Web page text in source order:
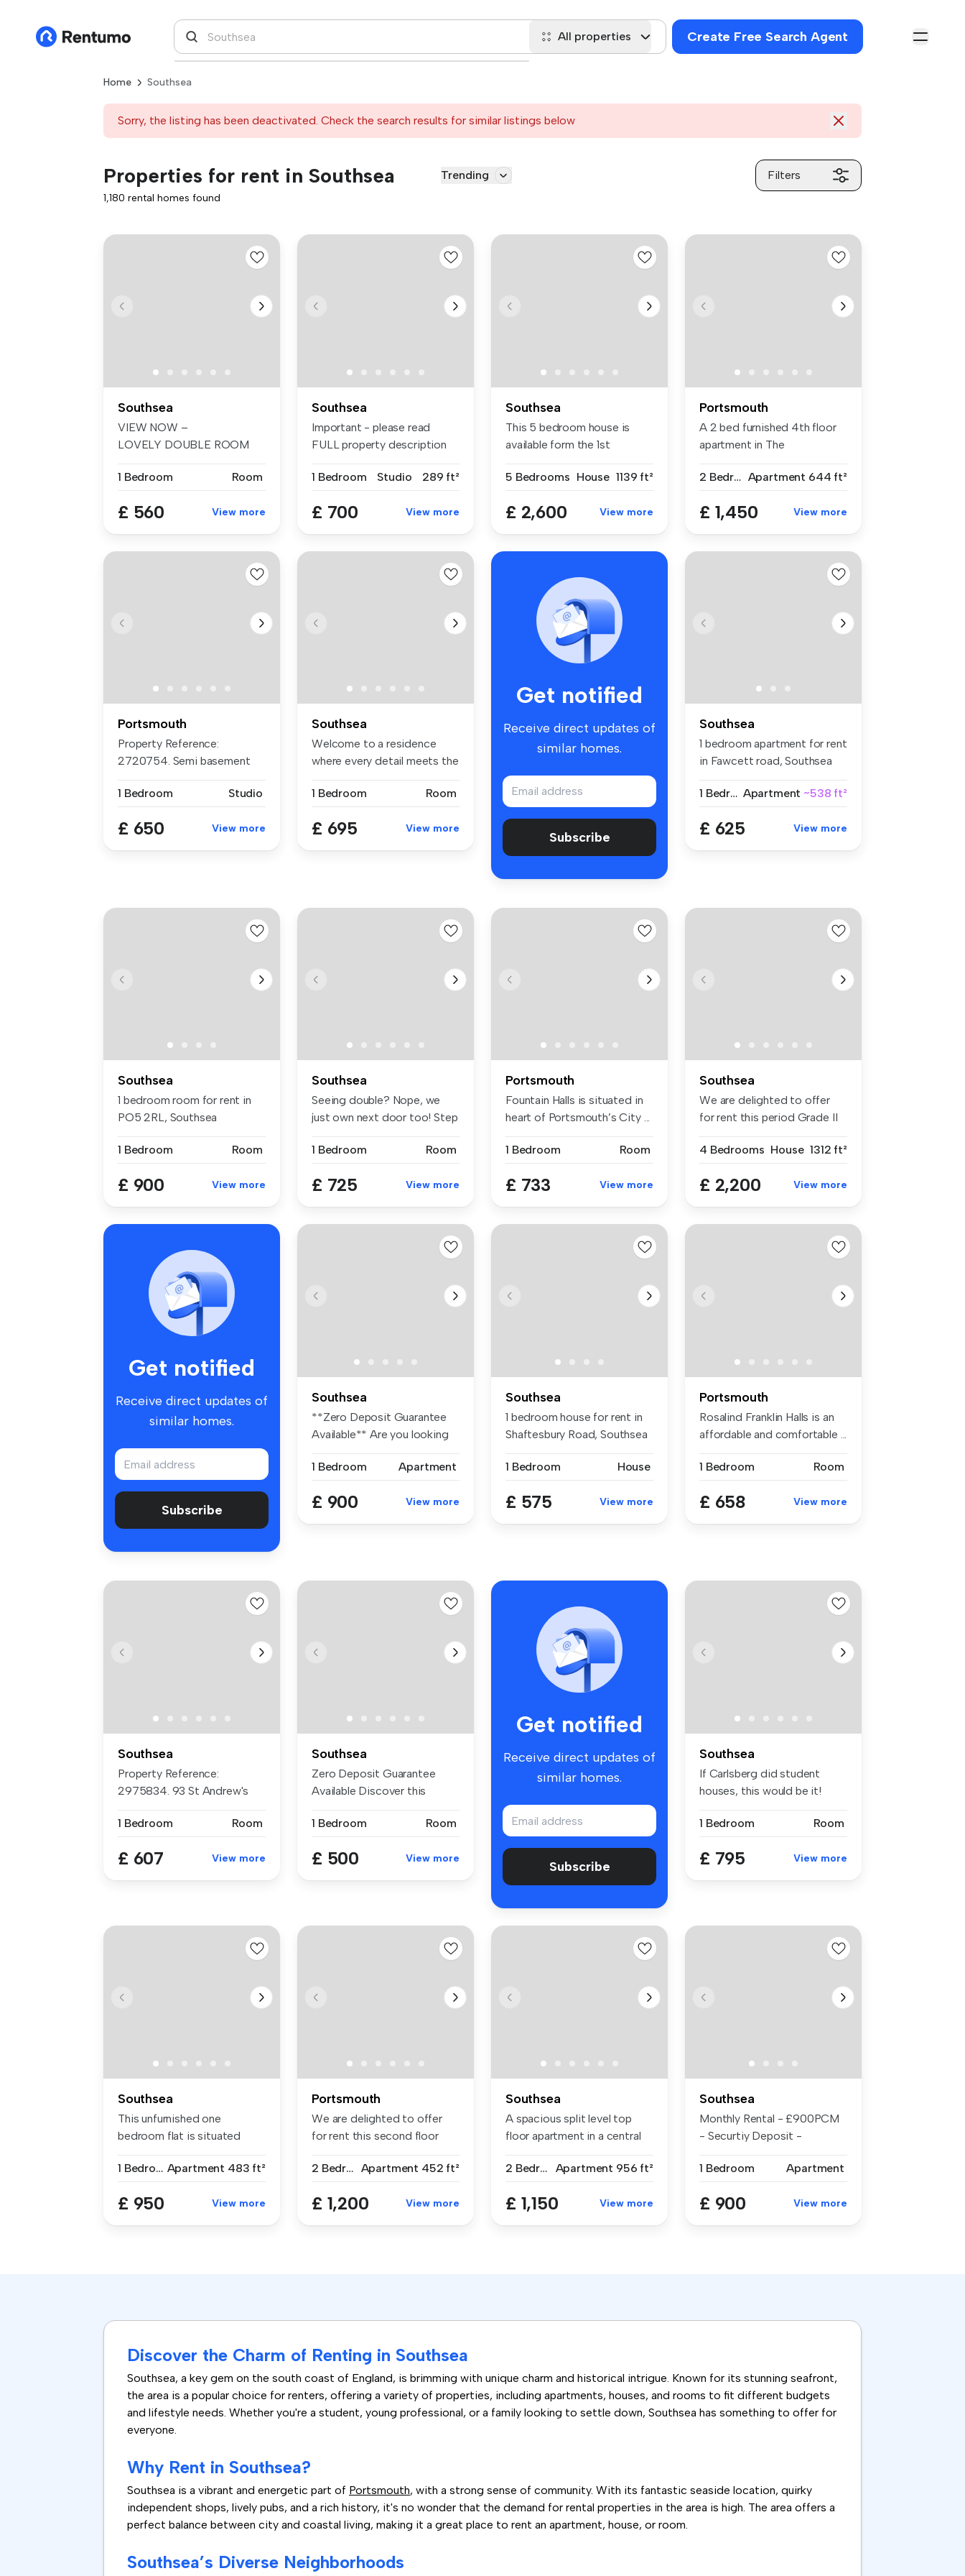
All properties Create Free Search Agent
Home Southsea
Sorry, the listing has been deactivated. Check the search results for similar listings below
Properties for rent in Southsea Trending Filters
1,180 rental homes found
Southsea
VIEW NOW –
LOVELY DOUBLE ROOM
F...
1 Bedroom Room
£ 560 View more
Southsea
Important - please read
FULL property description
1 Bedroom
Studio 289 ft²
£ 700 View more
Southsea
This 5 bedroom house is
available form the 1st
5 Bedrooms House 1139 ft²
£ 2,600 View more
Portsmouth
A 2 bed furnished 4th floor
apartment in The
2 Bedrooms Apartment 644 ft²
£ 1,450 View more
Portsmouth
Property Reference:
2720754. Semi basement
1 Bedroom
Studio
£ 650 View more
Southsea
Welcome to a residence
where every detail meets the
1 Bedroom
Room
£ 695 View more
Get notified
Receive direct updates of
similar homes.
Subscribe
Southsea
1 bedroom apartment for rent
in Fawcett road, Southsea
1 Bedroom Apartment ~538 ft²
£ 625 View more
Southsea
1 bedroom room for rent in
PO5 2RL, Southsea
1 Bedroom Room
£ 900 View more
Southsea
Seeing double? Nope, we
just own next door too! Step
1 Bedroom
Room
£ 725 View more
Portsmouth
Fountain Halls is situated in
heart of Portsmouth’s City ...
1 Bedroom Room
£ 733 View more
Southsea
We are delighted to offer
for rent this period Grade II
4 Bedrooms House 1312 ft²
£ 2,200 View more
Get notified
Receive direct updates of
similar homes.
Subscribe
Southsea
**Zero Deposit Guarantee
Available** Are you looking
1 Bedroom
Apartment
£ 900 View more
Southsea
1 bedroom house for rent in
Shaftesbury Road, Southsea
1 Bedroom House
£ 575 View more
Portsmouth
Rosalind Franklin Halls is an
affordable and comfortable ...
1 Bedroom Room
£ 658 View more
Southsea
Property Reference:
2975834. 93 St Andrew's
1 Bedroom
Room
£ 607 View more
Southsea
Zero Deposit Guarantee
Available Discover this
1 Bedroom
Room
£ 500 View more
Get notified
Receive direct updates of
similar homes.
Subscribe
Southsea
If Carlsberg did student
houses, this would be it!
1 Bedroom
Room
£ 795 View more
Southsea
This unfurnished one
bedroom flat is situated
1 Bedroom Apartment 483 ft²
£ 950 View more
Portsmouth
We are delighted to offer
for rent this second floor
2 Bedrooms Apartment 452 ft²
£ 1,200 View more
Southsea
A spacious split level top
floor apartment in a central
2 Bedrooms
Apartment 956 ft²
£ 1,150 View more
Southsea
Monthly Rental - £900PCM
- Securtiy Deposit -
1 Bedroom
Apartment
£ 900 View more
Discover the Charm of Renting in Southsea
Southsea, a key gem on the south coast of England, is brimming with unique charm and historical intrigue. Known for its stunning seafront,
the area is a popular choice for renters, offering a variety of properties, including apartments, houses, and rooms to fit different budgets
and lifestyle needs. Whether you're a student, young professional, or a family looking to settle down, Southsea has something to offer for
everyone.
Why Rent in Southsea?
Southsea is a vibrant and energetic part of Portsmouth, with a strong sense of community. With its fantastic seaside location, quirky
independent shops, lively pubs, and a rich history, it's no wonder that the demand for rental properties in the area is high. The area offers a
perfect balance between city and coastal living, making it a great place to rent an apartment, house, or room.
Southsea’s Diverse Neighborhoods